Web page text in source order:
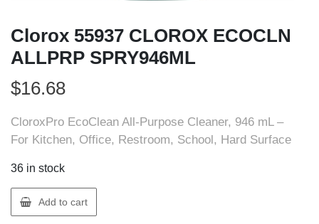
Clorox 55937 CLOROX ECOCLN
ALLPRP SPRY946ML
$16.68
CloroxPro EcoClean All-Purpose Cleaner, 946 mL –
For Kitchen, Office, Restroom, School, Hard Surface
36 in stock
Clorox
55937
Add to cart